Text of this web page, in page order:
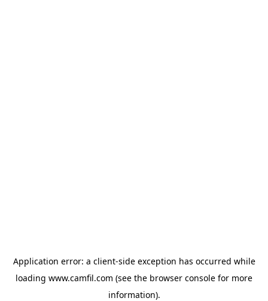
Application error: a client-side exception has occurred while
loading www.camfil.com (see the browser console for more
information).